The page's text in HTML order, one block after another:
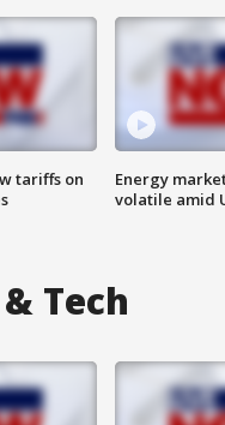
tariffs on
Energy
volatile amid
Tech